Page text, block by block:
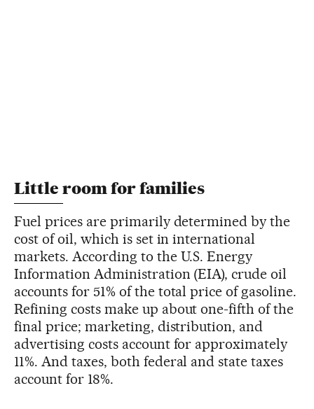
Little room for families
Fuel prices are primarily determined by the
cost of oil, which is set in international
markets. According to the U.S. Energy
Information Administration (EIA), crude oil
accounts for 51% of the total price of gasoline.
Refining costs make up about one-fifth of the
final price; marketing, distribution, and
advertising costs account for approximately
11%. And taxes, both federal and state taxes
account for 18%.